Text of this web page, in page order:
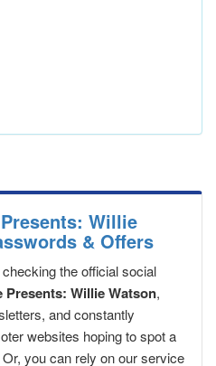
Willie
& Offers
the official social
Presents: Willie Watson,
and constantly
websites hoping to spot a
you can rely on our service